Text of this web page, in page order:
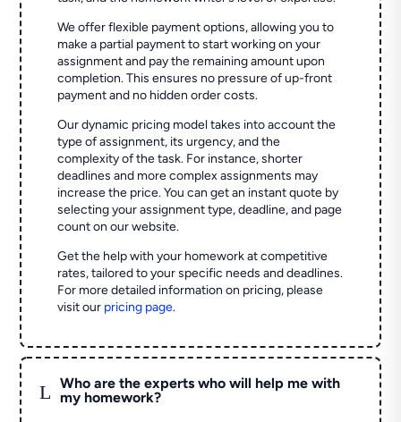
We offer flexible payment options, allowing you to
make a partial payment to start working on your
assignment and pay the remaining amount upon
completion. This ensures no pressure of up-front
payment and no hidden order costs.
Our dynamic pricing model takes into account the
type of assignment, its urgency, and the
complexity of the task. For instance, shorter
deadlines and more complex assignments may
increase the price. You can get an instant quote by
selecting your assignment type, deadline, and page
count on our website.
Get the help with your homework at competitive
rates, tailored to your specific needs and deadlines.
For more detailed information on pricing, please
visit our pricing page.
L
Who are the experts who will help me with
my homework?